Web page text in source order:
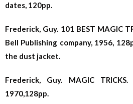
dates, 120pp.
Frederick, Guy. 101 BEST MAGIC
Bell Publishing company, 1956,
the dust jacket.
Frederick, Guy. MAGIC TRICKS.
1970,128pp.